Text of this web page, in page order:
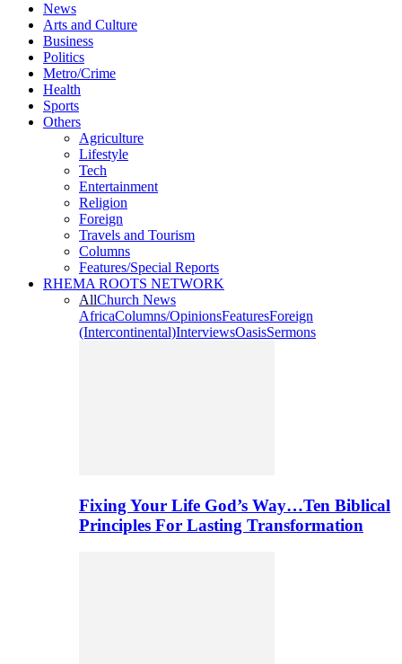
News
Arts and Culture
Business
Politics
Metro/Crime
Health
Sports
Others
Agriculture
Lifestyle
Tech
Entertainment
Religion
Foreign
Travels and Tourism
Columns
Features/Special Reports
RHEMA ROOTS NETWORK
AllChurch News
AfricaColumns/OpinionsFeaturesForeign
(Intercontinental)InterviewsOasisSermons
Fixing Your Life God’s Way…Ten Biblical
Principles For Lasting Transformation